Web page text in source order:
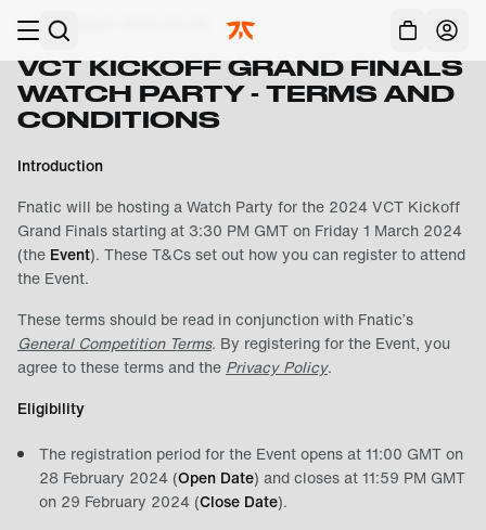
Last Updated:
VCT KICKOFF GRAND FINALS
WATCH PARTY - TERMS AND
CONDITIONS
Introduction
Fnatic will be hosting a Watch Party for the 2024 VCT Kickoff
Grand Finals starting at 3:30 PM GMT on Friday 1 March 2024
(the Event). These T&Cs set out how you can register to attend
the Event.
These terms should be read in conjunction with Fnatic’s
General Competition Terms. By registering for the Event, you
agree to these terms and the Privacy Policy.
Eligibility
The registration period for the Event opens at 11:00 GMT on
28 February 2024 (Open Date) and closes at 11:59 PM GMT
on 29 February 2024 (Close Date).